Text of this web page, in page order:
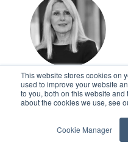
This website stores cookies on
used to improve your website
to you, both on this website
about the cookies we use, see
Cookie Manager
Siobhan Cummins
Strategic Advisor